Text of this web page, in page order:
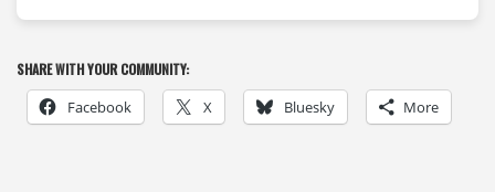
SHARE WITH YOUR COMMUNITY:
Facebook X Bluesky More